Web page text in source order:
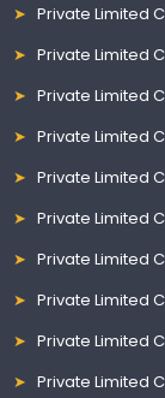
Private Limited
Private Limited
Private Limited
Private Limited
Private Limited
Private Limited
Private Limited
Private Limited
Private Limited
Private Limited